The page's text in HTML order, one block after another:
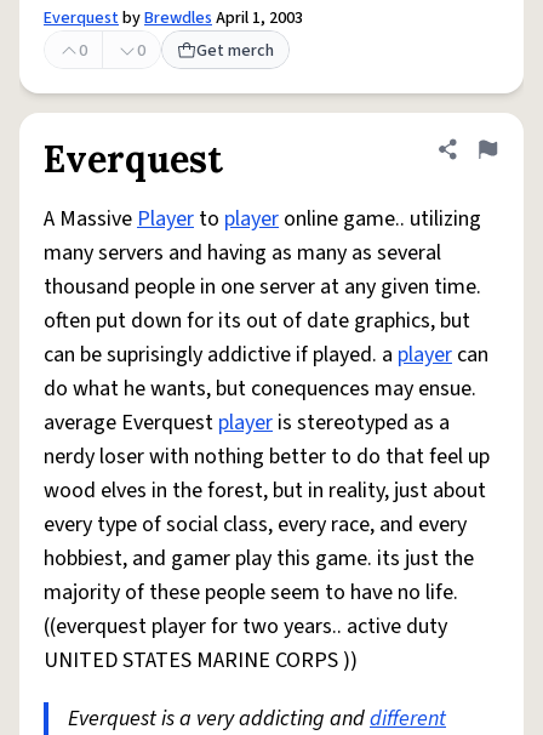
EverquestbyBrewdlesApril 1, 2003
0
0 Get merch
Everquest Share
Flag
A MassivePlayer to player online game.. utilizing
many servers and having as many as several
thousand people in one server at any given time.
often put down for its out of date graphics, but
can be suprisingly addictive if played. a player can
do what he wants, but conequences may ensue.
average Everquest player is stereotyped as a
nerdy loser with nothing better to do that feel up
wood elves in the forest, but in reality, just about
every type of social class, every race, and every
hobbiest, and gamer play this game. its just the
majority of these people seem to have no life.
((everquest player for two years.. active duty
UNITED STATES MARINE CORPS ))
Everquest is a very addicting anddifferent